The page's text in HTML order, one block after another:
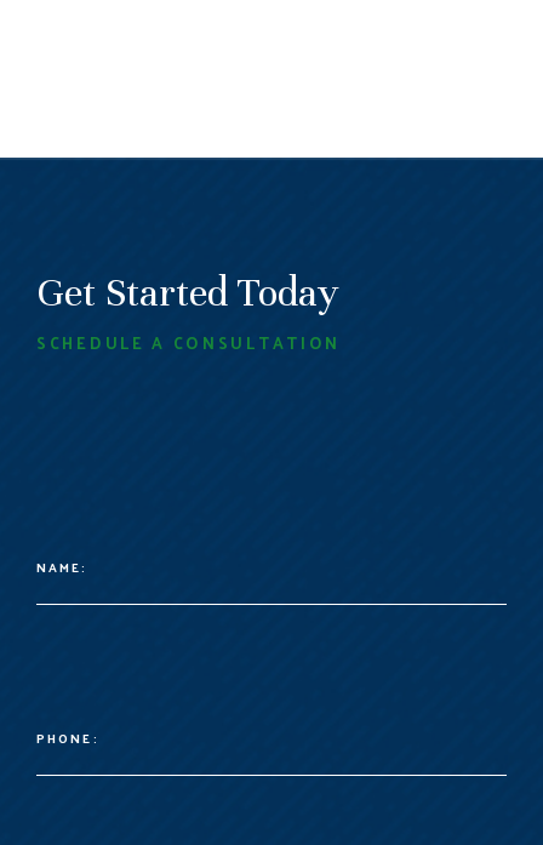
Get Started Today
SCHEDULE A CONSULTATION